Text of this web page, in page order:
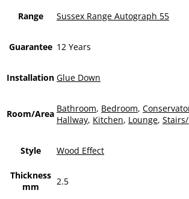
Range Sussex Range Autograph 55
Guarantee 12 Years
Installation Glue Down
Room/Area Bathroom, Bedroom,
Hallway, Kitchen, Lounge,
Style Wood Effect
Thickness
mm
2.5